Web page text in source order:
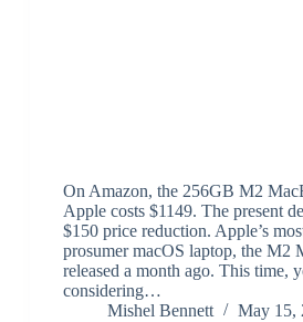
On Amazon, the 256GB M2
Apple costs $1149. The present
$150 price reduction. Apple’s
prosumer macOS laptop, the M2
released a month ago. This time,
considering…
Mishel Bennett
May 15,